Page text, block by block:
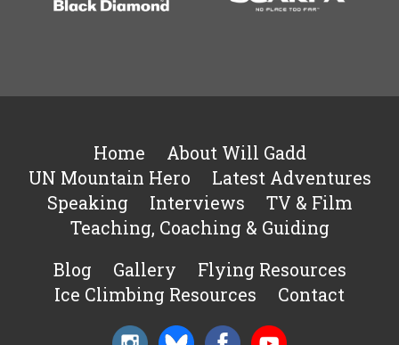
Home
About Will Gadd
UN Mountain Hero
Latest Adventures
Speaking
Interviews
TV & Film
Teaching, Coaching & Guiding
Blog
Gallery
Flying Resources
Ice Climbing Resources
Contact